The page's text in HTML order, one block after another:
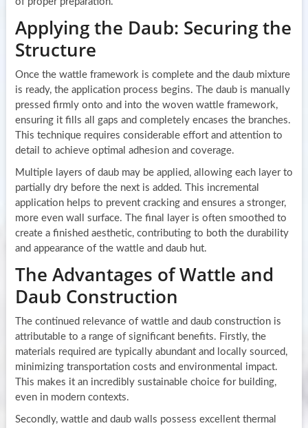
Applying the Daub: Securing the
Structure
Once the wattle framework is complete and the daub mixture
is ready, the application process begins. The daub is manually
pressed firmly onto and into the woven wattle framework,
ensuring it fills all gaps and completely encases the branches.
This technique requires considerable effort and attention to
detail to achieve optimal adhesion and coverage.
Multiple layers of daub may be applied, allowing each layer to
partially dry before the next is added. This incremental
application helps to prevent cracking and ensures a stronger,
more even wall surface. The final layer is often smoothed to
create a finished aesthetic, contributing to both the durability
and appearance of the wattle and daub hut.
The Advantages of Wattle and
Daub Construction
The continued relevance of wattle and daub construction is
attributable to a range of significant benefits. Firstly, the
materials required are typically abundant and locally sourced,
minimizing transportation costs and environmental impact.
This makes it an incredibly sustainable choice for building,
even in modern contexts.
Secondly, wattle and daub walls possess excellent thermal